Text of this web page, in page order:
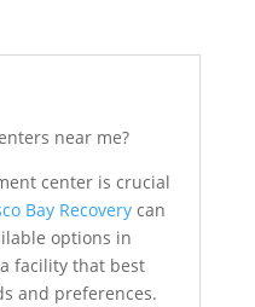
near me?
center is crucial
Bay Recoverycan
options in
facility that best
and preferences.